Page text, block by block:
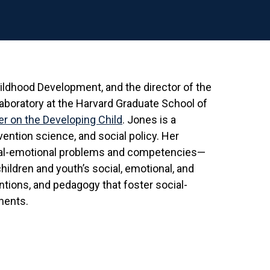
Development, and the director of the
at the Harvard Graduate School of
on the Developing Child. Jones is a
science, and social policy. Her
emotional problems and competencies—
and youth’s social, emotional, and
and pedagogy that foster social-